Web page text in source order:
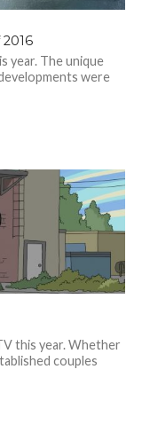
year. The unique
were
this year. Whether
couples